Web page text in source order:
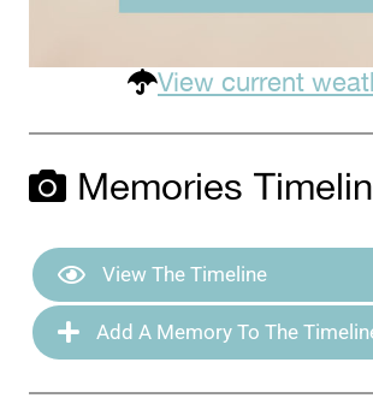
View current
Memories
View The Timeline
Add A Memory To The